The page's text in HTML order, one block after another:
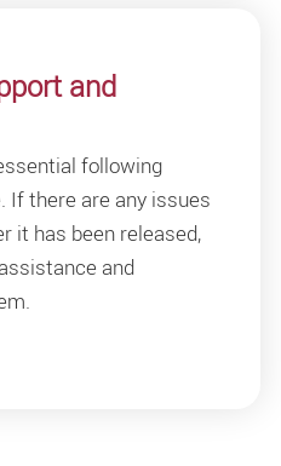
and
following
If there are any issues
it has been released,
and